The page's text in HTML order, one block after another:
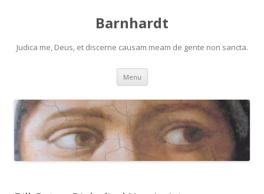
Barnhardt
Judica me, Deus, et discerne causam meam de gente non sancta.
Menu Skip
content